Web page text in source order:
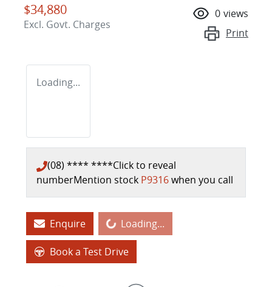
$34,880
Excl. Govt. Charges
0 views
Print
Loading...
(08) **** ****Click to reveal
numberMention stock P9316when you call
EnquireLoading... Loading...
Book a Test Drive